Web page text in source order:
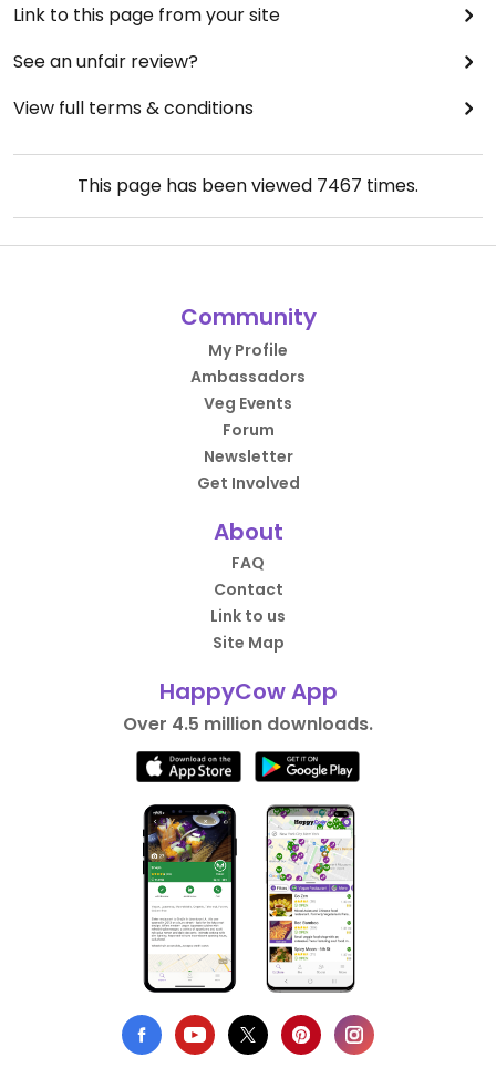
Link to this page from your site
See an unfair review?
View full terms & conditions
This page has been viewed 7467 times.
Community
My Profile
Ambassadors
Veg Events
Forum
Newsletter
Get Involved
About
FAQ
Contact
Link to us
Site Map
HappyCow App
Over 4.5 million downloads.